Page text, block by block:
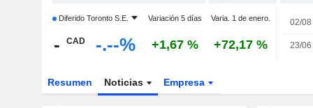
Diferido Toronto S.E. Variación 5 días Varia. 1 de enero.
- CAD -.--% +1,67 % +72,17 %
02/08
23/06
Resumen Noticias Empresa